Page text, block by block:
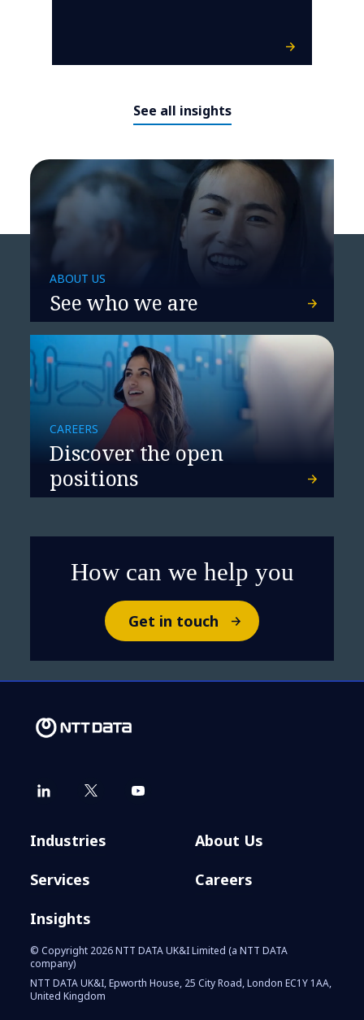
See all insights
ABOUT US
See who we are
CAREERS
Discover the open
positions
How can we help you
Get in touch
Industries
Services
Insights
About Us
Careers
© Copyright 2026 NTT DATA UK&I Limited (a NTT DATA
company)
NTT DATA UK&I, Epworth House, 25 City Road, London EC1Y 1AA,
United Kingdom